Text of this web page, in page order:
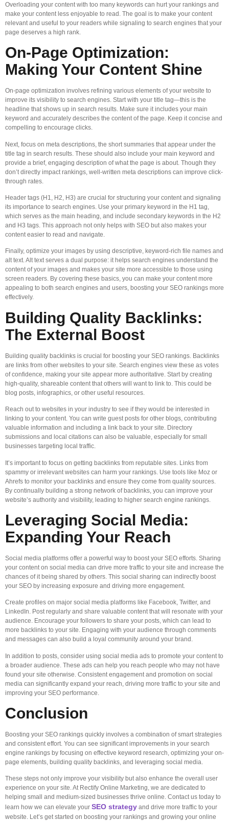
Overloading your content with too many keywords can hurt your rankings and
make your content less enjoyable to read. The goal is to make your content
relevant and useful to your readers while signaling to search engines that your
page deserves a high rank.
On-Page Optimization:
Making Your Content Shine
On-page optimization involves refining various elements of your website to
improve its visibility to search engines. Start with your title tag—this is the
headline that shows up in search results. Make sure it includes your main
keyword and accurately describes the content of the page. Keep it concise and
compelling to encourage clicks.
Next, focus on meta descriptions, the short summaries that appear under the
title tag in search results. These should also include your main keyword and
provide a brief, engaging description of what the page is about. Though they
don’t directly impact rankings, well-written meta descriptions can improve click-
through rates.
Header tags (H1, H2, H3) are crucial for structuring your content and signaling
its importance to search engines. Use your primary keyword in the H1 tag,
which serves as the main heading, and include secondary keywords in the H2
and H3 tags. This approach not only helps with SEO but also makes your
content easier to read and navigate.
Finally, optimize your images by using descriptive, keyword-rich file names and
alt text. Alt text serves a dual purpose: it helps search engines understand the
content of your images and makes your site more accessible to those using
screen readers. By covering these basics, you can make your content more
appealing to both search engines and users, boosting your SEO rankings more
effectively.
Building Quality Backlinks:
The External Boost
Building quality backlinks is crucial for boosting your SEO rankings. Backlinks
are links from other websites to your site. Search engines view these as votes
of confidence, making your site appear more authoritative. Start by creating
high-quality, shareable content that others will want to link to. This could be
blog posts, infographics, or other useful resources.
Reach out to websites in your industry to see if they would be interested in
linking to your content. You can write guest posts for other blogs, contributing
valuable information and including a link back to your site. Directory
submissions and local citations can also be valuable, especially for small
businesses targeting local traffic.
It’s important to focus on getting backlinks from reputable sites. Links from
spammy or irrelevant websites can harm your rankings. Use tools like Moz or
Ahrefs to monitor your backlinks and ensure they come from quality sources.
By continually building a strong network of backlinks, you can improve your
website’s authority and visibility, leading to higher search engine rankings.
Leveraging Social Media:
Expanding Your Reach
Social media platforms offer a powerful way to boost your SEO efforts. Sharing
your content on social media can drive more traffic to your site and increase the
chances of it being shared by others. This social sharing can indirectly boost
your SEO by increasing exposure and driving more engagement.
Create profiles on major social media platforms like Facebook, Twitter, and
LinkedIn. Post regularly and share valuable content that will resonate with your
audience. Encourage your followers to share your posts, which can lead to
more backlinks to your site. Engaging with your audience through comments
and messages can also build a loyal community around your brand.
In addition to posts, consider using social media ads to promote your content to
a broader audience. These ads can help you reach people who may not have
found your site otherwise. Consistent engagement and promotion on social
media can significantly expand your reach, driving more traffic to your site and
improving your SEO performance.
Conclusion
Boosting your SEO rankings quickly involves a combination of smart strategies
and consistent effort. You can see significant improvements in your search
engine rankings by focusing on effective keyword research, optimizing your on-
page elements, building quality backlinks, and leveraging social media.
These steps not only improve your visibility but also enhance the overall user
experience on your site. At Rectify Online Marketing, we are dedicated to
helping small and medium-sized businesses thrive online. Contact us today to
learn how we can elevate your SEO strategy and drive more traffic to your
website. Let’s get started on boosting your rankings and growing your online